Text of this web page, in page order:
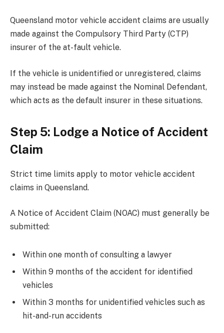
Queensland motor vehicle accident claims are usually
made against the Compulsory Third Party (CTP)
insurer of the at-fault vehicle.
If the vehicle is unidentified or unregistered, claims
may instead be made against the Nominal Defendant,
which acts as the default insurer in these situations.
Step 5: Lodge a Notice of Accident
Claim
Strict time limits apply to motor vehicle accident
claims in Queensland.
A Notice of Accident Claim (NOAC) must generally be
submitted:
Within one month of consulting a lawyer
Within 9 months of the accident for identified
vehicles
Within 3 months for unidentified vehicles such as
hit-and-run accidents